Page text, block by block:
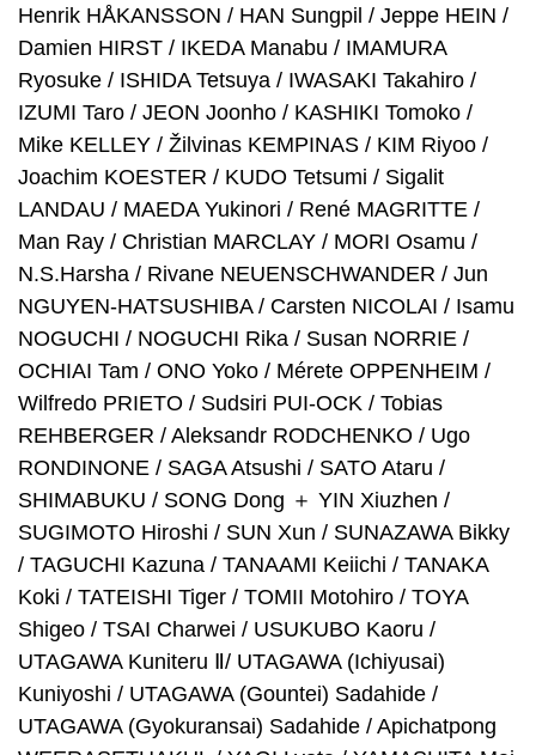
Henrik HÅKANSSON / HAN Sungpil / Jeppe HEIN /
Damien HIRST / IKEDA Manabu / IMAMURA
Ryosuke / ISHIDA Tetsuya / IWASAKI Takahiro /
IZUMI Taro / JEON Joonho / KASHIKI Tomoko /
Mike KELLEY / Žilvinas KEMPINAS / KIM Riyoo /
Joachim KOESTER / KUDO Tetsumi / Sigalit
LANDAU / MAEDA Yukinori / René MAGRITTE /
Man Ray / Christian MARCLAY / MORI Osamu /
N.S.Harsha / Rivane NEUENSCHWANDER / Jun
NGUYEN-HATSUSHIBA / Carsten NICOLAI / Isamu
NOGUCHI / NOGUCHI Rika / Susan NORRIE /
OCHIAI Tam / ONO Yoko / Mérete OPPENHEIM /
Wilfredo PRIETO / Sudsiri PUI-OCK / Tobias
REHBERGER / Aleksandr RODCHENKO / Ugo
RONDINONE / SAGA Atsushi / SATO Ataru /
SHIMABUKU / SONG Dong ＋ YIN Xiuzhen /
SUGIMOTO Hiroshi / SUN Xun / SUNAZAWA Bikky
/ TAGUCHI Kazuna / TANAAMI Keiichi / TANAKA
Koki / TATEISHI Tiger / TOMII Motohiro / TOYA
Shigeo / TSAI Charwei / USUKUBO Kaoru /
UTAGAWA Kuniteru Ⅱ/ UTAGAWA (Ichiyusai)
Kuniyoshi / UTAGAWA (Gountei) Sadahide /
UTAGAWA (Gyokuransai) Sadahide / Apichatpong